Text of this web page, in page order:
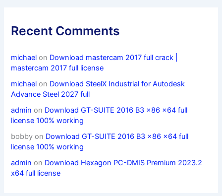
Recent Comments
michael on Download mastercam 2017 full crack |
mastercam 2017 full license
michael on Download SteelX Industrial for Autodesk
Advance Steel 2027 full
admin on Download GT-SUITE 2016 B3 x86 x64 full
license 100% working
bobby on Download GT-SUITE 2016 B3 x86 x64 full
license 100% working
admin on Download Hexagon PC-DMIS Premium 2023.2
x64 full license